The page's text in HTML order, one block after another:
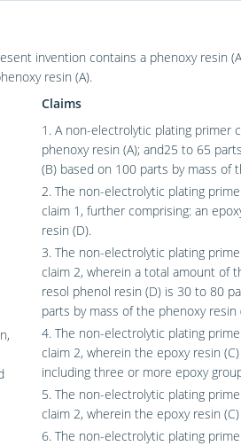
invention contains a phenoxy resin
resin (A).
Claims
1. A non-electrolytic plating primer
phenoxy resin (A); and25 to 65
(B) based on 100 parts by mass of
2. The non-electrolytic plating
claim 1, further comprising: an
resin (D).
3. The non-electrolytic plating
claim 2, wherein a total amount of
resol phenol resin (D) is 30 to 80
parts by mass of the phenoxy resin
4. The non-electrolytic plating
claim 2, wherein the epoxy resin
including three or more epoxy
5. The non-electrolytic plating
claim 2, wherein the epoxy resin
6. The non-electrolytic plating